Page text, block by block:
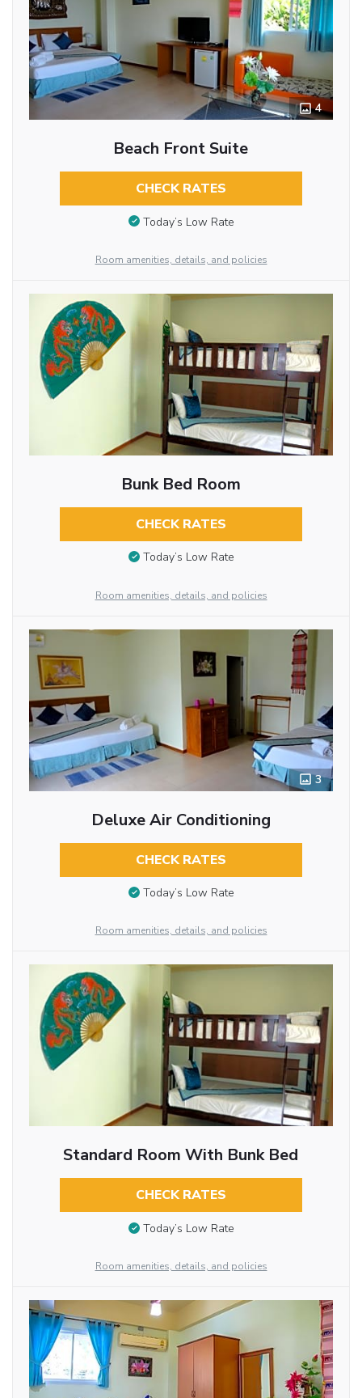
4
Beach Front Suite
CHECK RATES
Today’s Low Rate
Room amenities, details, and policies
Bunk Bed Room
CHECK RATES
Today’s Low Rate
Room amenities, details, and policies
3
Deluxe Air Conditioning
CHECK RATES
Today’s Low Rate
Room amenities, details, and policies
Standard Room With Bunk Bed
CHECK RATES
Today’s Low Rate
Room amenities, details, and policies